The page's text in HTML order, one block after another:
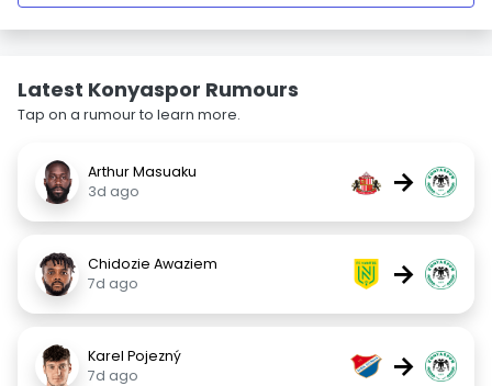
Latest Konyaspor Rumours
Tap on a rumour to learn more.
Arthur Masuaku
3d ago
→
Chidozie Awaziem
7d ago
→
Karel Pojezný
7d ago
→